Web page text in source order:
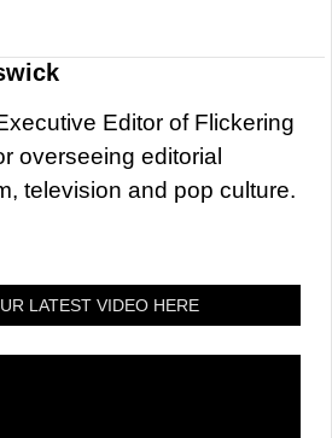
Editor of Flickering
overseeing editorial
television and pop culture.
LATEST VIDEO HERE